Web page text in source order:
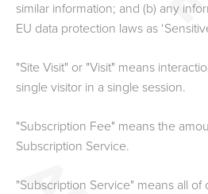
similar information; and (b) any
EU data protection laws as
"Site Visit" or "Visit" means
single visitor in a single session.
"Subscription Fee" means the
Subscription Service.
"Subscription Service" means all